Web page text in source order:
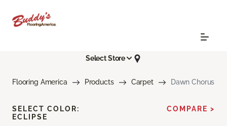
Select Store
Flooring America Products Carpet Dawn Chorus
SELECT COLOR:
ECLIPSE
COMPARE >